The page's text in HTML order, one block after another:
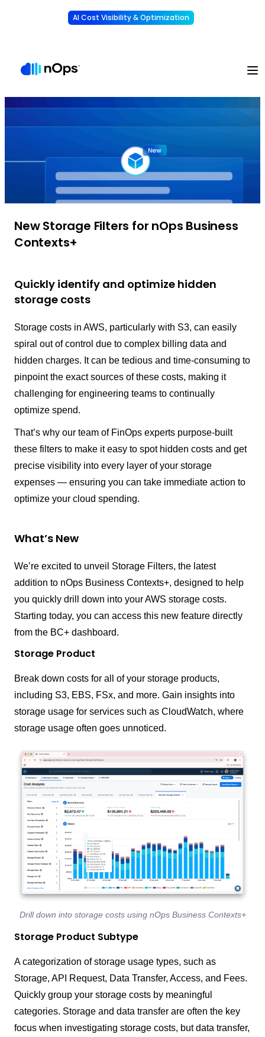
AI Cost Visibility & Optimization
New Storage Filters for nOps Business
Contexts+
Quickly identify and optimize hidden
storage costs
Storage costs in AWS, particularly with S3, can easily
spiral out of control due to complex billing data and
hidden charges. It can be tedious and time-consuming to
pinpoint the exact sources of these costs, making it
challenging for engineering teams to continually
optimize spend.
That’s why our team of FinOps experts purpose-built
these filters to make it easy to spot hidden costs and get
precise visibility into every layer of your storage
expenses — ensuring you can take immediate action to
optimize your cloud spending.
What’s New
We’re excited to unveil Storage Filters, the latest
addition to nOps Business Contexts+, designed to help
you quickly drill down into your AWS storage costs.
Starting today, you can access this new feature directly
from the BC+ dashboard.
Storage Product
Break down costs for all of your storage products,
including S3, EBS, FSx, and more. Gain insights into
storage usage for services such as CloudWatch, where
storage usage often goes unnoticed.
Drill down into storage costs using nOps Business Contexts+
Storage Product Subtype
A categorization of storage usage types, such as
Storage, API Request, Data Transfer, Access, and Fees.
Quickly group your storage costs by meaningful
categories. Storage and data transfer are often the key
focus when investigating storage costs, but data transfer,